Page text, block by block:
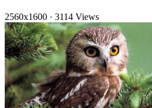
2560x1600 · 3114 Views